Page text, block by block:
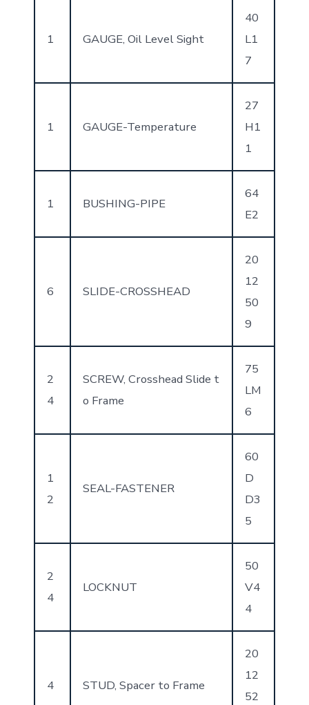
1 GAUGE, Oil Level Sight
40
L1
7
1 GAUGE-Temperature
27
H1
1
1 BUSHING-PIPE
64
E2
6 SLIDE-CROSSHEAD
20
12
50
9
2
4
SCREW, Crosshead Slide t
o Frame
75
LM
6
1
2
SEAL-FASTENER
60
D
D3
5
2
4
LOCKNUT
50
V4
4
4 STUD, Spacer to Frame
20
12
52